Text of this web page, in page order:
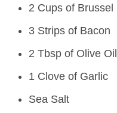
2 Cups of Brussel
3 Strips of Bacon
2 Tbsp of Olive Oil
1 Clove of Garlic
Sea Salt